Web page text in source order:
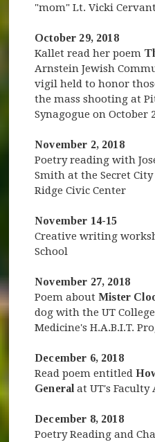
"mom" Lt. Vicki
October 29, 2018
Kallet read her poem
Arnstein Jewish
vigil held to honor
the mass shooting at
Synagogue on October
November 2, 2018
Poetry reading with
Smith at the Secret
Ridge Civic Center
November 14-15
Creative writing
School
November 27, 2018
Poem aboutMister
dog with the UT
Medicine's H.A.B.I.T.
December 6, 2018
Read poem entitled
General at UT's Faculty
December 8, 2018
Poetry Reading and